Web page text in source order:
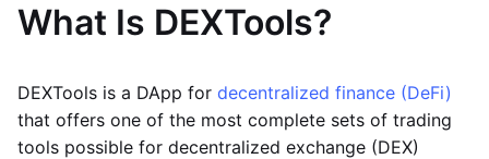
What Is DEXTools?
DEXTools is a DApp for decentralized finance (DeFi)
that offers one of the most complete sets of trading
tools possible for decentralized exchange (DEX)